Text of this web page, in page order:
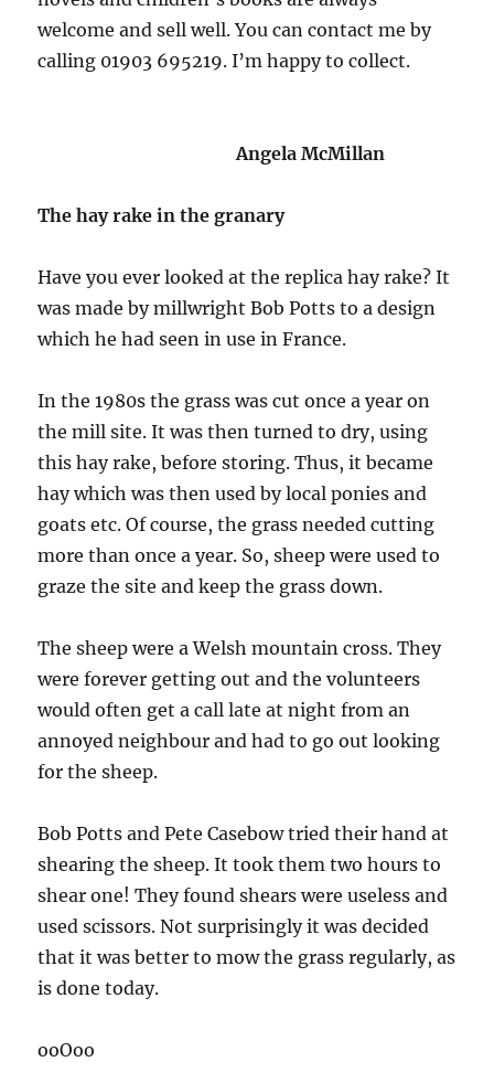
welcome and sell well. You can contact me by
calling 01903 695219. I’m happy to collect.
Angela McMillan
The hay rake in the granary
Have you ever looked at the replica hay rake? It
was made by millwright Bob Potts to a design
which he had seen in use in France.
In the 1980s the grass was cut once a year on
the mill site. It was then turned to dry, using
this hay rake, before storing. Thus, it became
hay which was then used by local ponies and
goats etc. Of course, the grass needed cutting
more than once a year. So, sheep were used to
graze the site and keep the grass down.
The sheep were a Welsh mountain cross. They
were forever getting out and the volunteers
would often get a call late at night from an
annoyed neighbour and had to go out looking
for the sheep.
Bob Potts and Pete Casebow tried their hand at
shearing the sheep. It took them two hours to
shear one! They found shears were useless and
used scissors. Not surprisingly it was decided
that it was better to mow the grass regularly, as
is done today.
ooOoo